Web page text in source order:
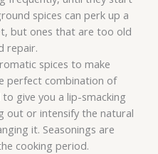
spices can perk up a
but ones that are too old
repair.
spices to make
perfect combination of
give you a lip-smacking
out or intensify the natural
it. Seasonings are
cooking period.